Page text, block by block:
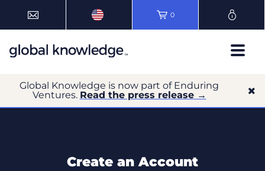
0
Global Knowledge is now part of Enduring
Ventures. Read the press release →
Create an Account